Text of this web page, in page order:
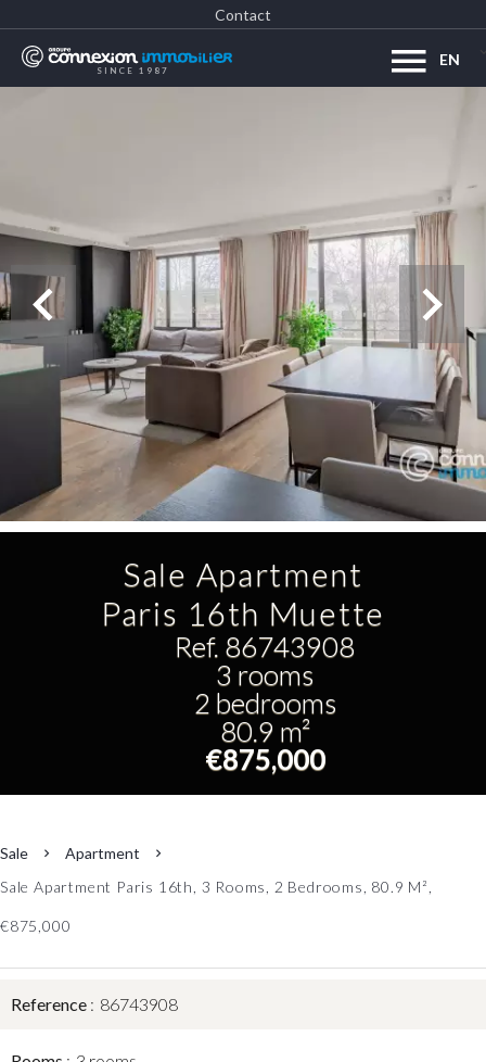
SINCE 1987
EN
Contact
Sale Apartment
Paris 16th Muette
Ref. 86743908
3 rooms
2 bedrooms
80.9 m²
€875,000
Sale
Apartment
Sale Apartment Paris 16th, 3 Rooms, 2 Bedrooms, 80.9 M²,
€875,000
Reference 86743908